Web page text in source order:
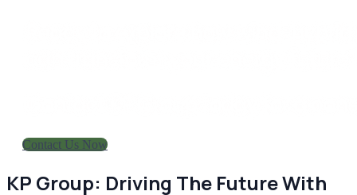
Contact Us Now
KP Group: Driving The Future With